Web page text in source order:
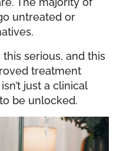
untreated or
serious, and this
treatment
just a clinical
be unlocked.